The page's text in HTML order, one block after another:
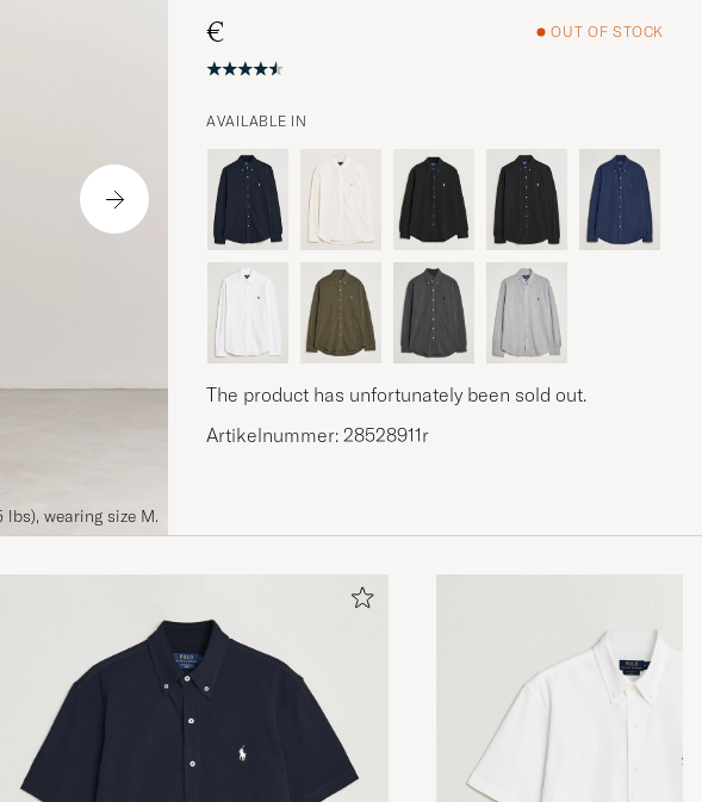
lbs), wearing size M.
€
OUT OF STOCK
AVAILABLE IN
The product has unfortunately been sold out.
Artikelnummer: 28528911r